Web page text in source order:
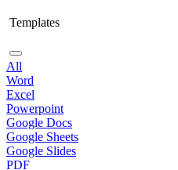
Templates
All
Word
Excel
Powerpoint
Google Docs
Google Sheets
Google Slides
PDF